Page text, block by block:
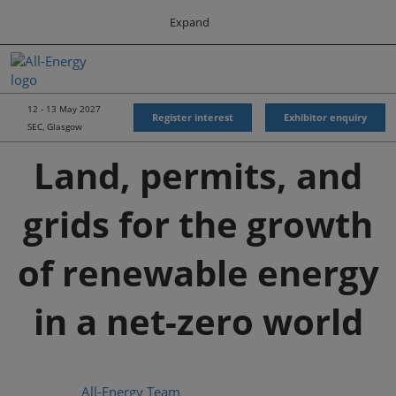
content
to
close
the
Expand
All-Energy
Energy Forum
Energy & Marine Portfolio UK
Navigation
12 - 13 May 2027
SEC, Glasgow
Register interest Exhibitor enquiry
Land, permits, and
grids for the growth
of renewable energy
in a net-zero world
All-Energy Team